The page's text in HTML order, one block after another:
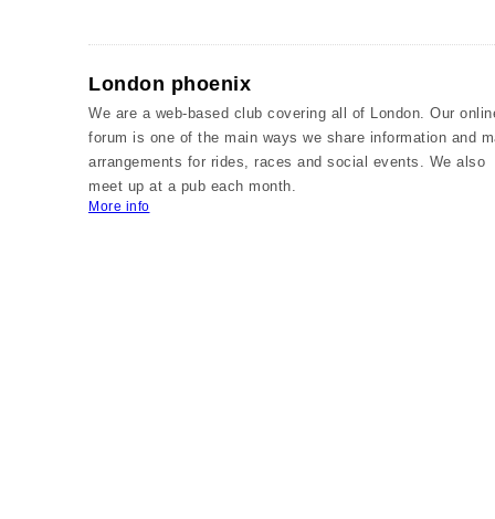
London phoenix
We are a web-based club covering all of London. Our
forum is one of the main ways we share information and
arrangements for rides, races and social events. We also
meet up at a pub each month.
More info